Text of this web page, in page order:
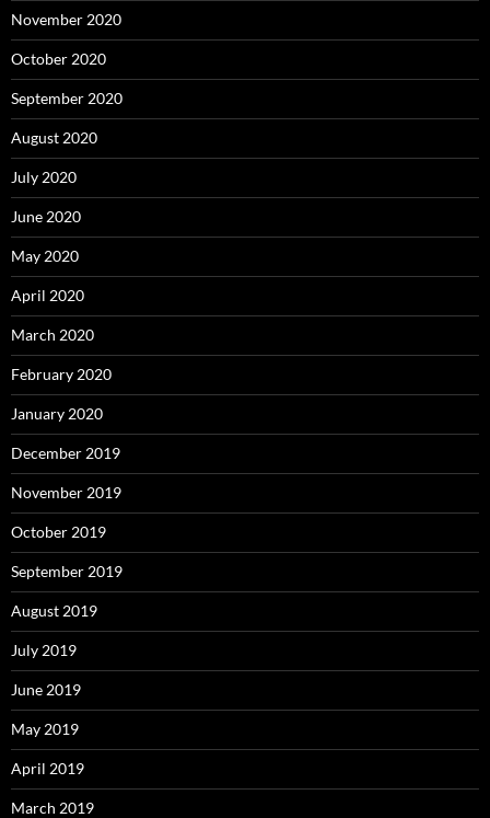
November 2020
October 2020
September 2020
August 2020
July 2020
June 2020
May 2020
April 2020
March 2020
February 2020
January 2020
December 2019
November 2019
October 2019
September 2019
August 2019
July 2019
June 2019
May 2019
April 2019
March 2019